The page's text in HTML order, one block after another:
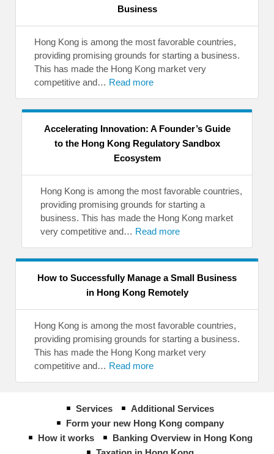
Business
Hong Kong is among the most favorable countries,
providing promising grounds for starting a business.
This has made the Hong Kong market very
competitive and… Read more
Accelerating Innovation: A Founder’s Guide
to the Hong Kong Regulatory Sandbox
Ecosystem
Hong Kong is among the most favorable countries,
providing promising grounds for starting a
business. This has made the Hong Kong market
very competitive and… Read more
How to Successfully Manage a Small Business
in Hong Kong Remotely
Hong Kong is among the most favorable countries,
providing promising grounds for starting a business.
This has made the Hong Kong market very
competitive and… Read more
Services
Additional Services
Form your new Hong Kong company
How it works
Banking Overview in Hong Kong